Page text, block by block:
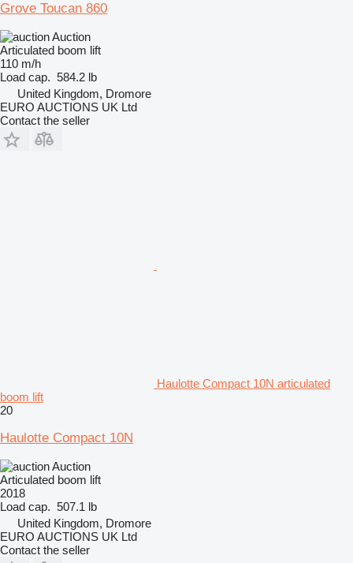
Grove Toucan 860
Auction
Articulated boom lift
110 m/h
Load cap. 584.2 lb
United Kingdom, Dromore
EURO AUCTIONS UK Ltd
Contact the seller
Haulotte Compact 10N articulated
boom lift
20
Haulotte Compact 10N
Auction
Articulated boom lift
2018
Load cap. 507.1 lb
United Kingdom, Dromore
EURO AUCTIONS UK Ltd
Contact the seller